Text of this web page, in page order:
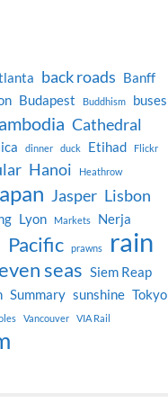
back roads Banff
Budapest Buddhism buses
Cathedral
dinner duck Etihad Flickr
Hanoi Heathrow
Jasper Lisbon
Lyon Markets
Nerja
Pacific prawns rain
seas Siem Reap
Summary sunshine Tokyo
Vancouver VIA Rail